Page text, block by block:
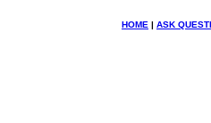
HOME | ASK